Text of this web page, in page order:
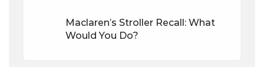
Maclaren’s Stroller Recall: What
Would You Do?